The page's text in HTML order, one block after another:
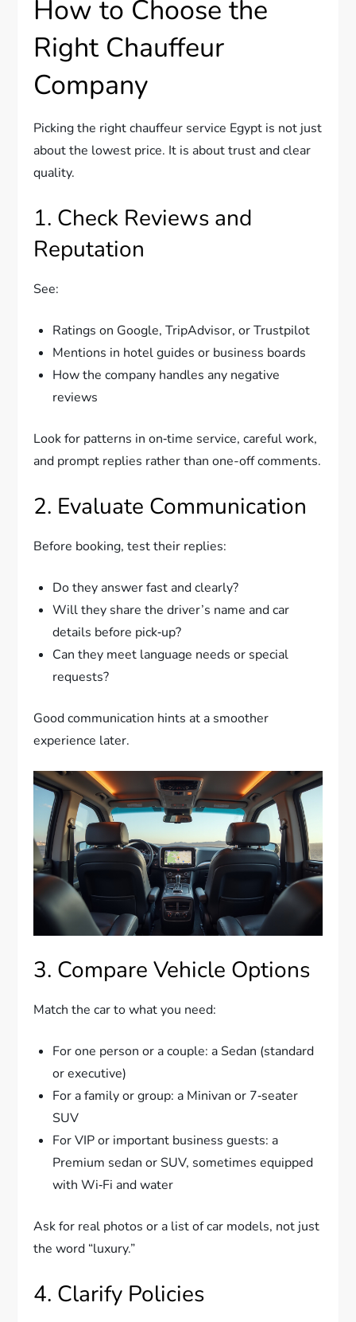
How to Choose the
Right Chauffeur
Company
Picking the right chauffeur service Egypt is not just
about the lowest price. It is about trust and clear
quality.
1. Check Reviews and
Reputation
See:
Ratings on Google, TripAdvisor, or Trustpilot
Mentions in hotel guides or business boards
How the company handles any negative
reviews
Look for patterns in on‑time service, careful work,
and prompt replies rather than one-off comments.
2. Evaluate Communication
Before booking, test their replies:
Do they answer fast and clearly?
Will they share the driver’s name and car
details before pick‑up?
Can they meet language needs or special
requests?
Good communication hints at a smoother
experience later.
3. Compare Vehicle Options
Match the car to what you need:
For one person or a couple: a Sedan (standard
or executive)
For a family or group: a Minivan or 7‑seater
SUV
For VIP or important business guests: a
Premium sedan or SUV, sometimes equipped
with Wi‑Fi and water
Ask for real photos or a list of car models, not just
the word “luxury.”
4. Clarify Policies